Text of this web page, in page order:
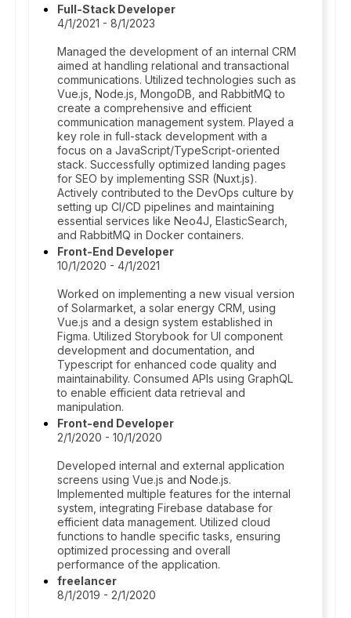
Full-Stack Developer
4/1/2021 - 8/1/2023
Managed the development of an internal CRM
aimed at handling relational and transactional
communications. Utilized technologies such as
Vue.js, Node.js, MongoDB, and RabbitMQ to
create a comprehensive and efficient
communication management system. Played a
key role in full-stack development with a
focus on a JavaScript/TypeScript-oriented
stack. Successfully optimized landing pages
for SEO by implementing SSR (Nuxt.js).
Actively contributed to the DevOps culture by
setting up CI/CD pipelines and maintaining
essential services like Neo4J, ElasticSearch,
and RabbitMQ in Docker containers.
Front-End Developer
10/1/2020 - 4/1/2021
Worked on implementing a new visual version
of Solarmarket, a solar energy CRM, using
Vue.js and a design system established in
Figma. Utilized Storybook for UI component
development and documentation, and
Typescript for enhanced code quality and
maintainability. Consumed APIs using GraphQL
to enable efficient data retrieval and
manipulation.
Front-end Developer
2/1/2020 - 10/1/2020
Developed internal and external application
screens using Vue.js and Node.js.
Implemented multiple features for the internal
system, integrating Firebase database for
efficient data management. Utilized cloud
functions to handle specific tasks, ensuring
optimized processing and overall
performance of the application.
freelancer
8/1/2019 - 2/1/2020